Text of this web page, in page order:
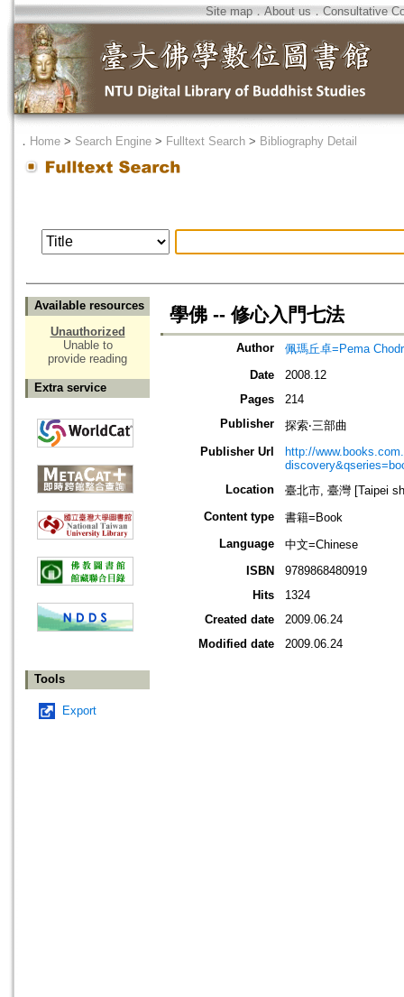
Site map．About us ． Consultative
． Home > Search Engine > Fulltext Search > Bibliography Detail
Available resources
Unauthorized
Unable to
provide reading
Extra service
Tools
Export
學佛 -- 修心入門七法
Author
佩瑪丘卓=Pema
Date
2008.12
Pages
214
Publisher
探索‧三部曲
Publisher Url
http://
Location
臺北市, 臺灣 [Taipei
Content type
書籍=Book
Language
中文=Chinese
ISBN
9789868480919
Hits
1324
Created date
2009.06.24
Modified date
2009.06.24